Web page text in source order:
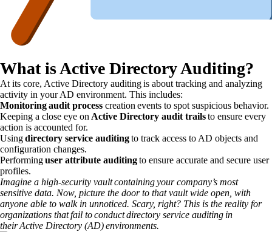
What is Active Directory Auditing?
At its core, Active Directory auditing is about tracking and analyzing
activity in your AD environment. This includes:
Monitoring audit process creation events to spot suspicious behavior.
Keeping a close eye on Active Directory audit trailsto ensure every
action is accounted for.
Usingdirectory service auditingto track access to AD objects and
configuration changes.
Performinguser attribute auditingto ensure accurate and secure user
profiles.
Imagine a high-security vault containing your company’s most
sensitive data. Now, picture the door to that vault wide open, with
anyone able to walk in unnoticed. Scary, right? This is the reality for
organizations that fail to conduct directory service auditing in
their Active Directory (AD) environments.